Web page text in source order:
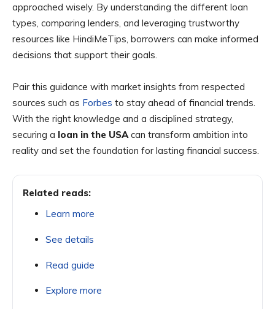
approached wisely. By understanding the different loan
types, comparing lenders, and leveraging trustworthy
resources like HindiMeTips, borrowers can make informed
decisions that support their goals.
Pair this guidance with market insights from respected
sources such as Forbes to stay ahead of financial trends.
With the right knowledge and a disciplined strategy,
securing a loan in the USAcan transform ambition into
reality and set the foundation for lasting financial success.
Related reads:
Learn more
See details
Read guide
Explore more